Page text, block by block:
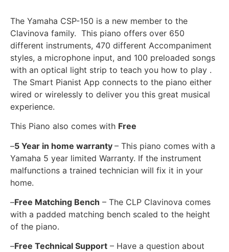
The Yamaha CSP-150 is a new member to the
Clavinova family. This piano offers over 650
different instruments, 470 different Accompaniment
styles, a microphone input, and 100 preloaded songs
with an optical light strip to teach you how to play .
The Smart Pianist App connects to the piano either
wired or wirelessly to deliver you this great musical
experience.
This Piano also comes with Free
–5 Year in home warranty – This piano comes with a
Yamaha 5 year limited Warranty. If the instrument
malfunctions a trained technician will fix it in your
home.
–Free Matching Bench – The CLP Clavinova comes
with a padded matching bench scaled to the height
of the piano.
–Free Technical Support – Have a question about